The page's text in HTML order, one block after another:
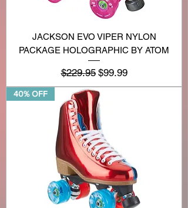
JACKSON EVO VIPER NYLON
PACKAGE HOLOGRAPHIC BY ATOM
Regular Price
$229.95 Sale Price
$99.99
40% OFF